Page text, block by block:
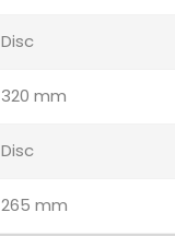
Disc
320 mm
Disc
265 mm